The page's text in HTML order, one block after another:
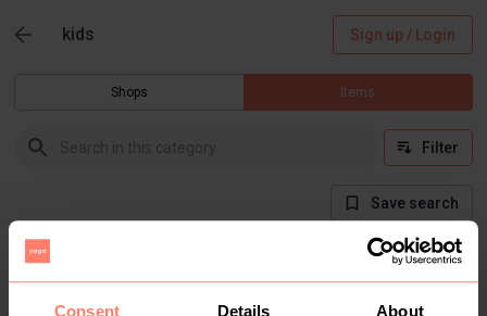
Consent Details About
kids Sign up / Login
Shops Items
Filter
Save search
There are currently no items in this category